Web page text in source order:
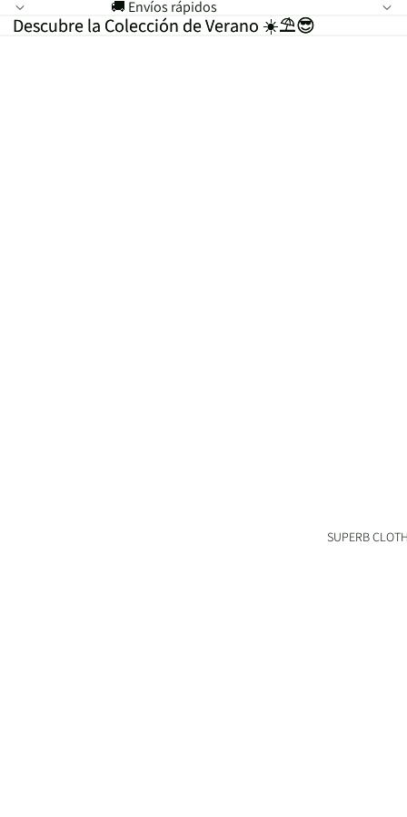
🚚 Envíos rápidos
Descubre la Colección de Verano ☀️⛱️😎
Descubre la Colección de Verano ☀️⛱️😎
SUPERB